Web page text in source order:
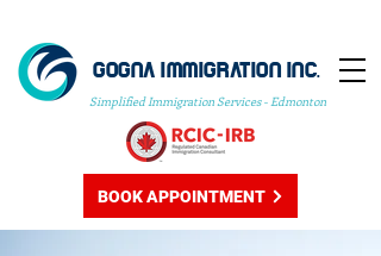
GOGNA IMMIGRATION INC.
Simplified Immigration Services - Edmonton
BOOK APPOINTMENT